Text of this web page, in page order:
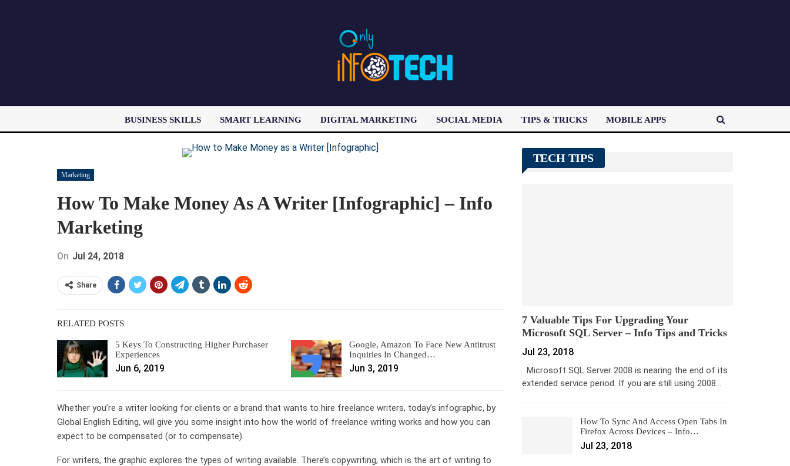
BUSINESS SKILLS SMART LEARNING DIGITAL MARKETING SOCIAL MEDIA TIPS & TRICKS MOBILE APPS
LATEST POST
Marketing
How To Make Money As A Writer [Infographic] – Info
Marketing
On Jul 24, 2018
Share
RELATED POSTS
5 Keys To Constructing Higher Purchaser
Experiences
Jun 6, 2019
Google, Amazon To Face New Antitrust
Inquiries In Changed…
Jun 3, 2019
Whether you’re a writer looking for clients or a brand that wants to hire freelance writers, today’s infographic, by
Global English Editing, will give you some insight into how the world of freelance writing works and how you can
expect to be compensated (or to compensate).
For writers, the graphic explores the types of writing available. There’s copywriting, which is the art of writing to
TECH TIPS
7 Valuable Tips For Upgrading Your
Microsoft SQL Server – Info Tips and Tricks
Jul 23, 2018
Microsoft SQL Server 2008 is nearing the end of its
extended service period. If you are still using 2008…
How To Sync And Access Open Tabs In
Firefox Across Devices – Info…
Jul 23, 2018